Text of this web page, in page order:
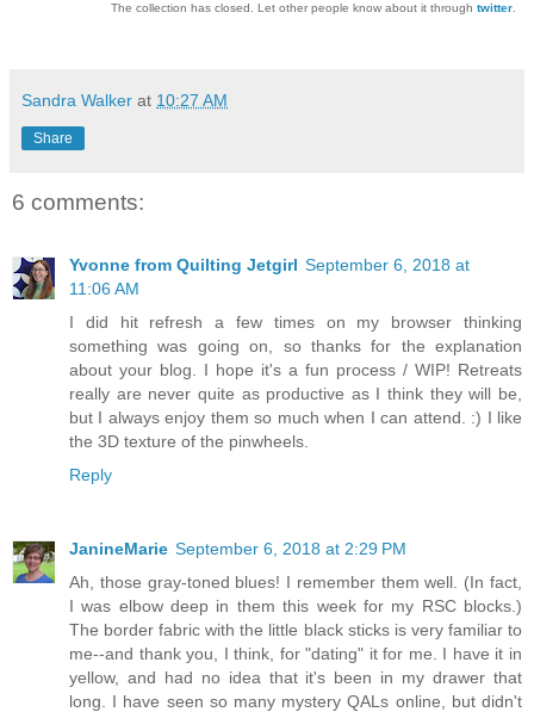
The collection has closed. Let other people know about it through twitter.
Sandra Walker at 10:27 AM
Share
6 comments:
Yvonne from Quilting Jetgirl September 6, 2018 at
11:06 AM
I did hit refresh a few times on my browser thinking
something was going on, so thanks for the explanation
about your blog. I hope it's a fun process / WIP! Retreats
really are never quite as productive as I think they will be,
but I always enjoy them so much when I can attend. :) I like
the 3D texture of the pinwheels.
Reply
JanineMarie September 6, 2018 at 2:29 PM
Ah, those gray-toned blues! I remember them well. (In fact,
I was elbow deep in them this week for my RSC blocks.)
The border fabric with the little black sticks is very familiar to
me--and thank you, I think, for "dating" it for me. I have it in
yellow, and had no idea that it's been in my drawer that
long. I have seen so many mystery QALs online, but didn't